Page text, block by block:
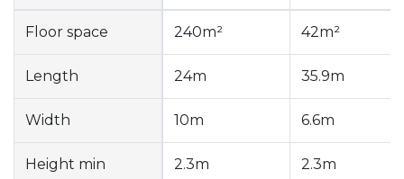
Floor space 240m² 42m²
Length 24m 35.9m
Width 10m 6.6m
Height min 2.3m 2.3m